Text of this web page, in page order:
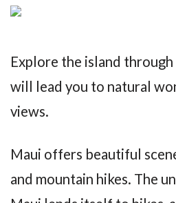
Explore the island through
will lead you to natural
views.
Maui offers beautiful
and mountain hikes. The